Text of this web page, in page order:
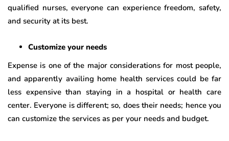
qualified nurses, everyone can experience freedom, safety,
and security at its best.
Customize your needs
Expense is one of the major considerations for most people,
and apparently availing home health services could be far
less expensive than staying in a hospital or health care
center. Everyone is different; so, does their needs; hence you
can customize the services as per your needs and budget.